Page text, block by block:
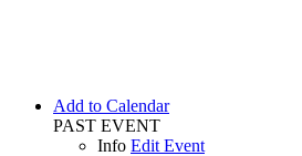
Add to Calendar
PAST EVENT
Info Edit Event